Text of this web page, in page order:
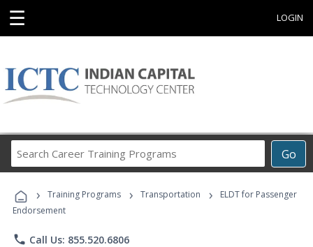
☰ LOGIN
Go
Career
Programs
› Training Programs › Transportation ›
ELDT for Passenger
Endorsement
phone Call Us: 855.520.6806